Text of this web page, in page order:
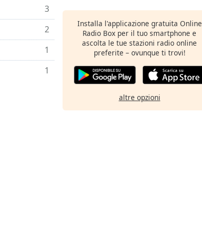
3
2
1
1
Installa l'applicazione gratuita Online
Radio Box per il tuo smartphone e
ascolta le tue stazioni radio online
preferite – ovunque ti trovi!
altre opzioni